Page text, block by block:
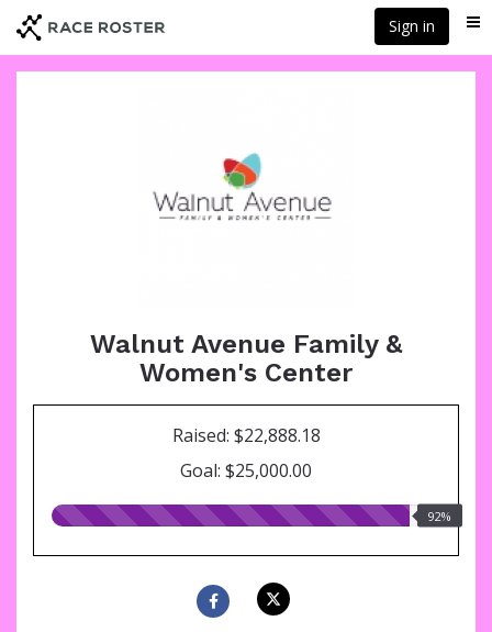
main
content
Sign in
Walnut Avenue Family &
Women's Center
Raised: $22,888.18
Goal: $25,000.00
92.00%
92%